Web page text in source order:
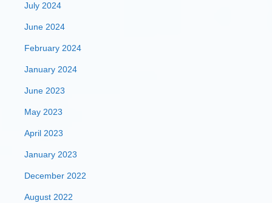
July 2024
June 2024
February 2024
January 2024
June 2023
May 2023
April 2023
January 2023
December 2022
August 2022